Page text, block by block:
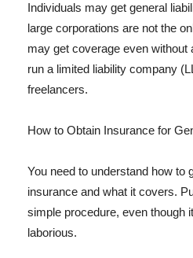
Individuals may get general
large corporations are not the
may get coverage even
run a limited liability company
freelancers.
How to Obtain Insurance for
You need to understand how to
insurance and what it covers.
simple procedure, even though
laborious.